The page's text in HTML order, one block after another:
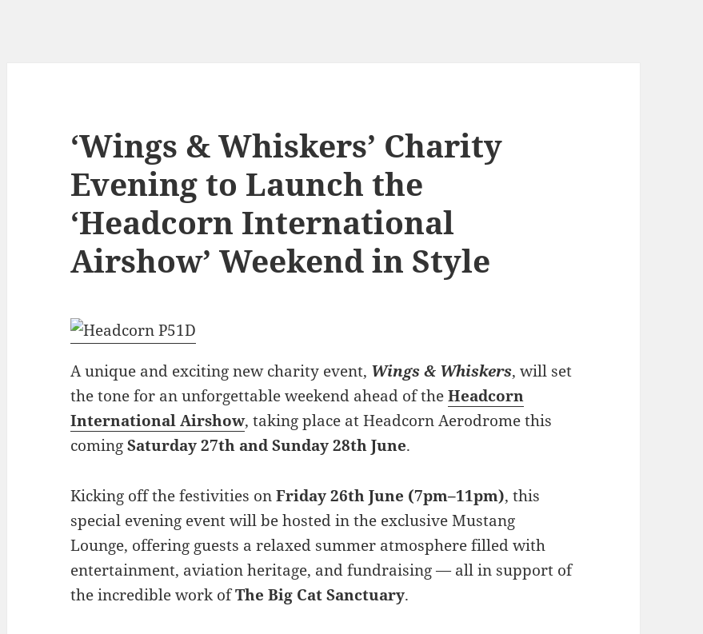
‘Wings & Whiskers’ Charity
Evening to Launch the
‘Headcorn International
Airshow’ Weekend in Style
A unique and exciting new charity event, Wings & Whiskers, will set
the tone for an unforgettable weekend ahead of theHeadcorn
International Airshow, taking place at Headcorn Aerodrome this
comingSaturday 27th and Sunday 28th June.
Kicking off the festivities onFriday 26th June (7pm–11pm), this
special evening event will be hosted in the exclusive Mustang
Lounge, offering guests a relaxed summer atmosphere filled with
entertainment, aviation heritage, and fundraising — all in support of
the incredible work ofThe Big Cat Sanctuary.